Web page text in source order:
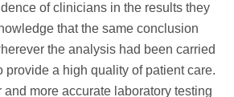
of clinicians in the results they
that the same conclusion
the analysis had been carried
provide a high quality of patient care.
and more accurate laboratory testing